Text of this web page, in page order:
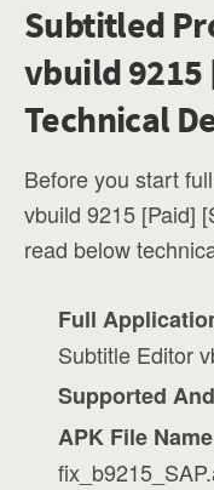
Subtitled
vbuild 9215
Technical
Before you start
vbuild 9215 [Paid]
read below
Full
Subtitle Editor
Supported
APK File